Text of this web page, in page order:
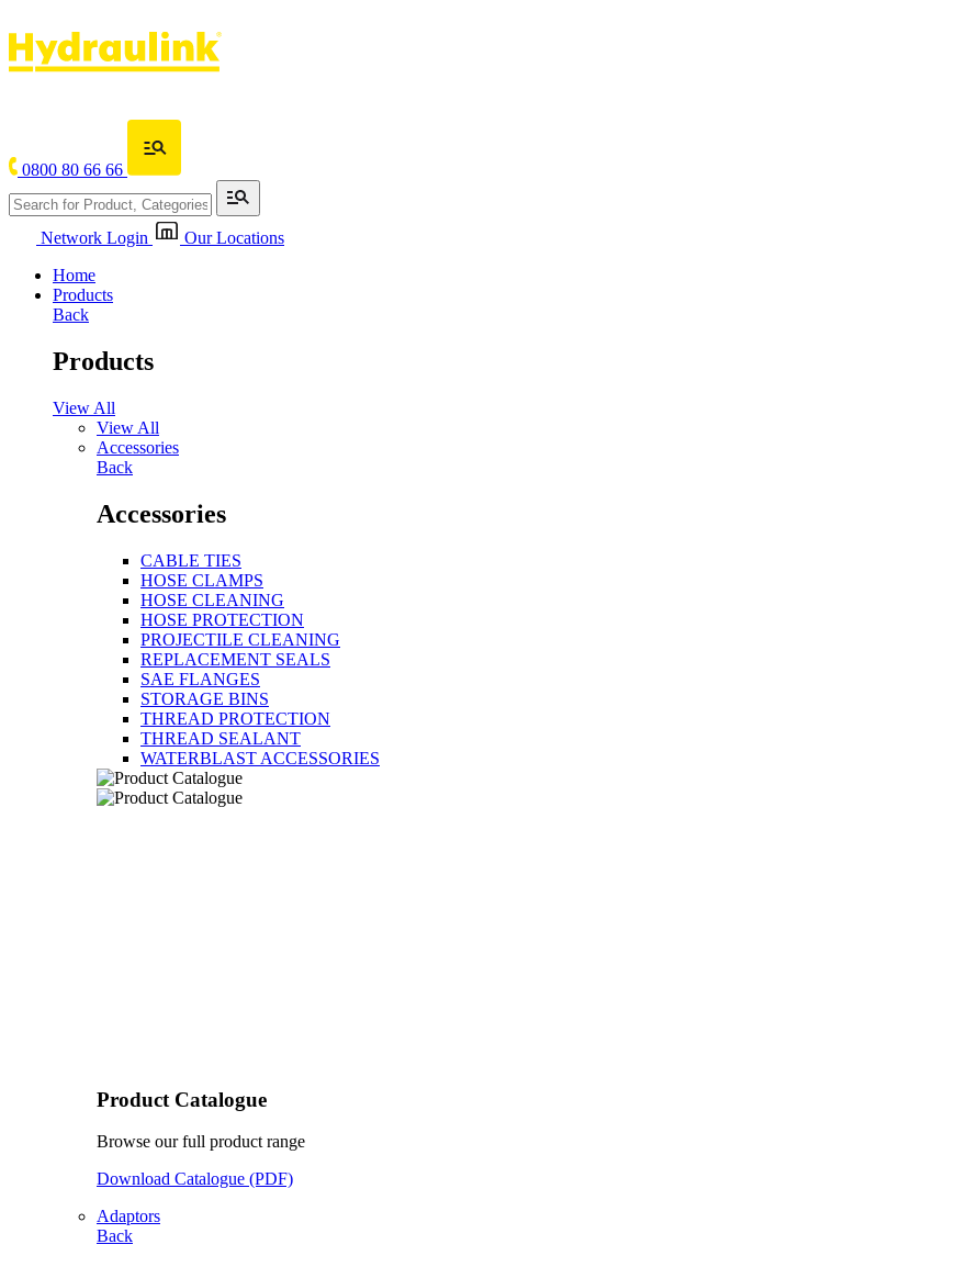
0800 80 66 66
Network Login
Our Locations
Home
Products
Back
Products
View All
View All
Accessories
Back
Accessories
CABLE TIES
HOSE CLAMPS
HOSE CLEANING
HOSE PROTECTION
PROJECTILE CLEANING
REPLACEMENT SEALS
SAE FLANGES
STORAGE BINS
THREAD PROTECTION
THREAD SEALANT
WATERBLAST ACCESSORIES
Product Catalogue
Browse our full product range
Download Catalogue (PDF)
Adaptors
Back